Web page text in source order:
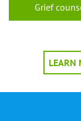
Grief
LEARN